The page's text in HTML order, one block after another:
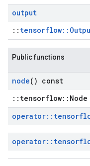
output
::
Public functions
node() const
operator::
operator::